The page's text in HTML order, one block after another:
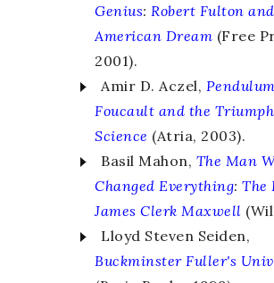
Genius: Robert Fulton
American Dream (Free
2001).
Amir D. Aczel, Pendulum
Foucault and the
Science (Atria, 2003).
Basil Mahon, The Man
Changed Everything: The
James Clerk Maxwell
Lloyd Steven Seiden,
Buckminster Fuller's